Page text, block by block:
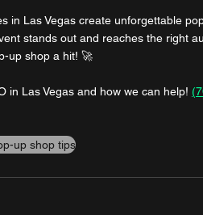
in Las Vegas create unforgettable
stands out and reaches the right
up shop a hit! 🚀
in Las Vegas and how we can help!
up shop tips